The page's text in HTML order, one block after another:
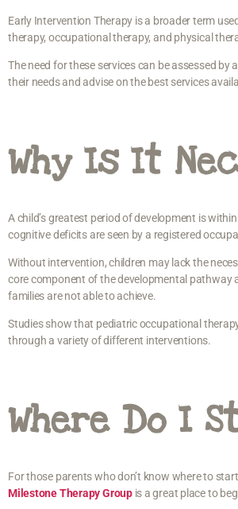
Early Intervention Therapy is a broader term
therapy, occupational therapy, and physical
The need for these services can be assessed
their needs and advise on the best services
Why Is It
A child’s greatest period of development is
cognitive deficits are seen by a registered
Without intervention, children may lack the
core component of the developmental pathway
families are not able to achieve.
Studies show that pediatric occupational
through a variety of different interventions.
Where Do I
For those parents who don’t know where to
Milestone Therapy Groupis a great place to